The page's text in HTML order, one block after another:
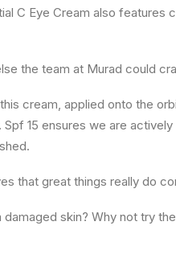
C Eye Cream also
the team at Murad could
cream, applied onto the
Spf 15 ensures we are
that great things really do
damaged skin? Why not try